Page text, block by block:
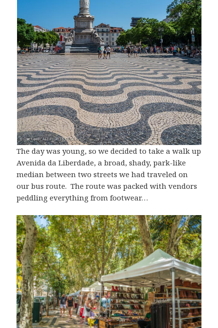
The day was young, so we decided to take a walk up
Avenida da Liberdade, a broad, shady, park-like
median between two streets we had traveled on
our bus route. The route was packed with vendors
peddling everything from footwear…